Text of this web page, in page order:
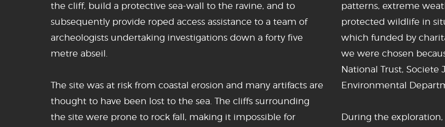
the cliff, build a protective sea-wall to the ravine, and to
subsequently provide roped access assistance to a team of
archeologists undertaking investigations down a forty five
metre abseil.
The site was at risk from coastal erosion and many artifacts are
thought to have been lost to the sea. The cliffs surrounding
the site were prone to rock fall, making it impossible for
patterns, extreme
protected wildlife in
which funded by
we were chosen
National Trust, Societe
Environmental
During the